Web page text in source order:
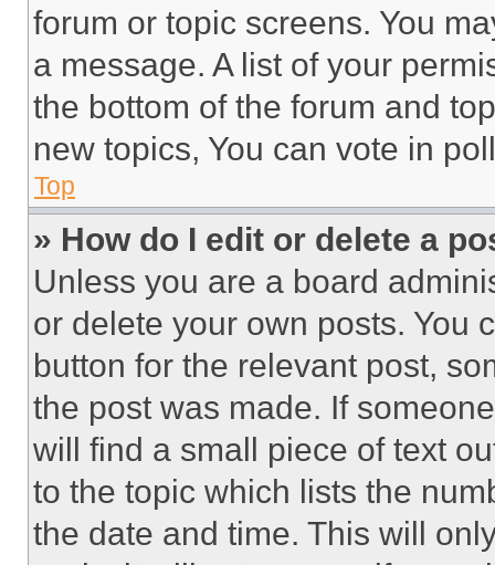
forum or topic screens. You
a message. A list of your
the bottom of the forum and
new topics, You can vote in
Top
» How do I edit or delete a
Unless you are a board
or delete your own posts. You
button for the relevant post,
the post was made. If
will find a small piece of text
to the topic which lists the
the date and time. This will